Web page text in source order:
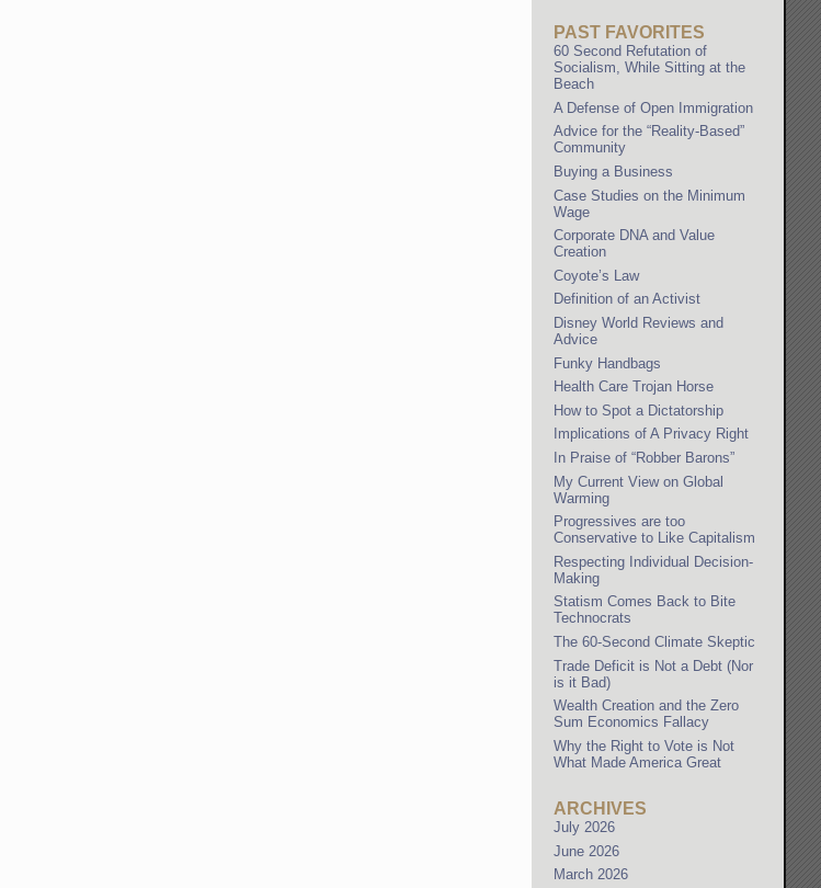
PAST FAVORITES
60 Second Refutation of
Socialism, While Sitting at the
Beach
A Defense of Open Immigration
Advice for the “Reality-Based”
Community
Buying a Business
Case Studies on the Minimum
Wage
Corporate DNA and Value
Creation
Coyote’s Law
Definition of an Activist
Disney World Reviews and
Advice
Funky Handbags
Health Care Trojan Horse
How to Spot a Dictatorship
Implications of A Privacy Right
In Praise of “Robber Barons”
My Current View on Global
Warming
Progressives are too
Conservative to Like Capitalism
Respecting Individual Decision-
Making
Statism Comes Back to Bite
Technocrats
The 60-Second Climate Skeptic
Trade Deficit is Not a Debt (Nor
is it Bad)
Wealth Creation and the Zero
Sum Economics Fallacy
Why the Right to Vote is Not
What Made America Great
ARCHIVES
July 2026
June 2026
March 2026